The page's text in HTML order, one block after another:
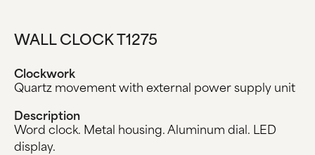
WALL CLOCK T1275
Clockwork
Quartz movement with external power supply unit
Description
Word clock. Metal housing. Aluminum dial. LED
display.